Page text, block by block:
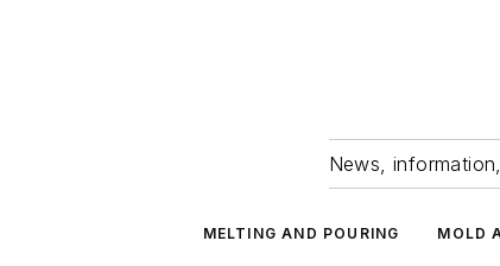
News,
MELTING AND POURING MOLD